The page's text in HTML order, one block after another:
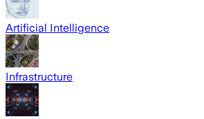
Artificial Intelligence
Infrastructure